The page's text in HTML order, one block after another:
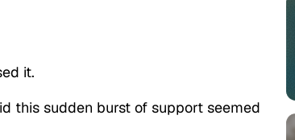
it.
this sudden burst of support seemed